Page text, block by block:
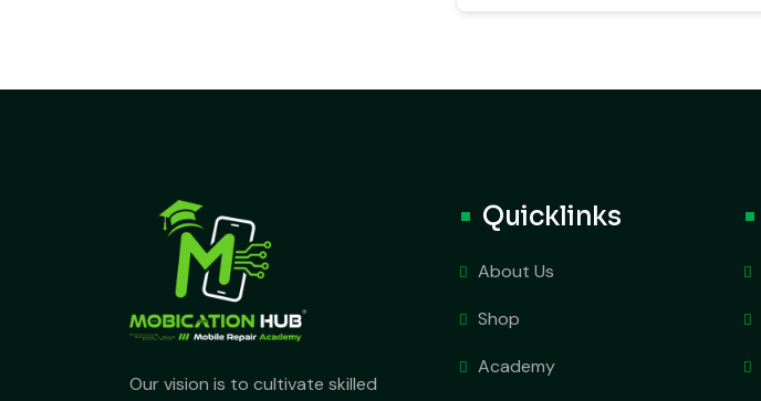
Our vision is to cultivate skilled
Quicklinks
About Us
Shop
Academy